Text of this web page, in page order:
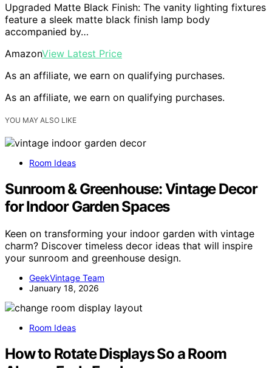
Upgraded Matte Black Finish: The vanity lighting fixtures
feature a sleek matte black finish lamp body
accompanied by…
AmazonView Latest Price
As an affiliate, we earn on qualifying purchases.
As an affiliate, we earn on qualifying purchases.
YOU MAY ALSO LIKE
Room Ideas
Sunroom & Greenhouse: Vintage Decor
for Indoor Garden Spaces
Keen on transforming your indoor garden with vintage
charm? Discover timeless decor ideas that will inspire
your sunroom and greenhouse design.
GeekVintage Team
January 18, 2026
Room Ideas
How to Rotate Displays So a Room